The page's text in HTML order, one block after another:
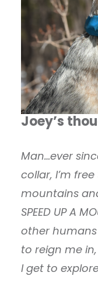
Joey’s
Man…ever
collar, I’m
mountains and
SPEED UP A
other
to reign me
I get to